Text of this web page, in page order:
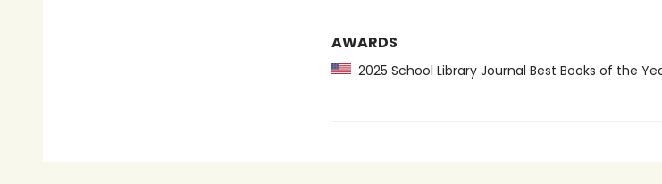
AWARDS
2025 School Library Journal Best Books of the